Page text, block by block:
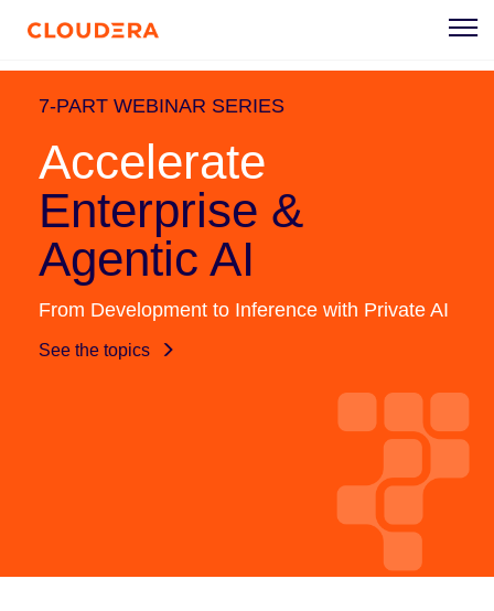
7-PART WEBINAR SERIES
Accelerate
Enterprise &
Agentic AI
From Development to Inference with Private AI
See the topics